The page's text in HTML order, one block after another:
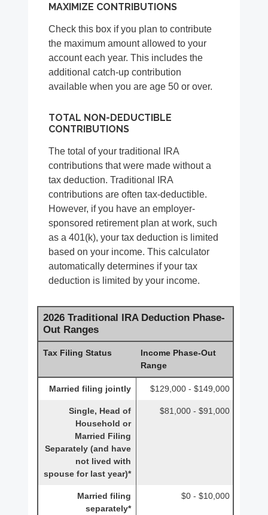
MAXIMIZE CONTRIBUTIONS
Check this box if you plan to contribute
the maximum amount allowed to your
account each year. This includes the
additional catch-up contribution
available when you are age 50 or over.
TOTAL NON-DEDUCTIBLE
CONTRIBUTIONS
The total of your traditional IRA
contributions that were made without a
tax deduction. Traditional IRA
contributions are often tax-deductible.
However, if you have an employer-
sponsored retirement plan at work, such
as a 401(k), your tax deduction is limited
based on your income. This calculator
automatically determines if your tax
deduction is limited by your income.
2026 Traditional IRA Deduction Phase-
Out Ranges
Tax Filing Status
Income Phase-Out
Range
Married filing jointly $129,000 - $149,000
Single, Head of
Household or
Married Filing
Separately (and have
not lived with
spouse for last year)*
$81,000 - $91,000
Married filing
separately*
$0 - $10,000